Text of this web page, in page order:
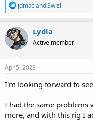
R
e
a
c
t
i
o
n
s
jdmacandSwizl
Lydia
Active member
Apr 5, 2023
I'm looking forward to
I had the same problems
more, and with this rig I